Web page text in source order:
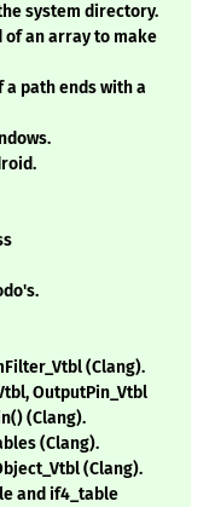
system directory.
of an array to make
path ends with a
(Clang).
OutputPin_Vtbl
(Clang).
(Clang).
(Clang).
and if4_table